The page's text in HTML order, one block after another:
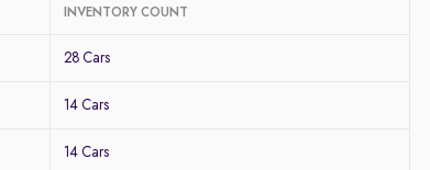
Year - New to Old
INVENTORY COUNT
28 Cars
14 Cars
14 Cars